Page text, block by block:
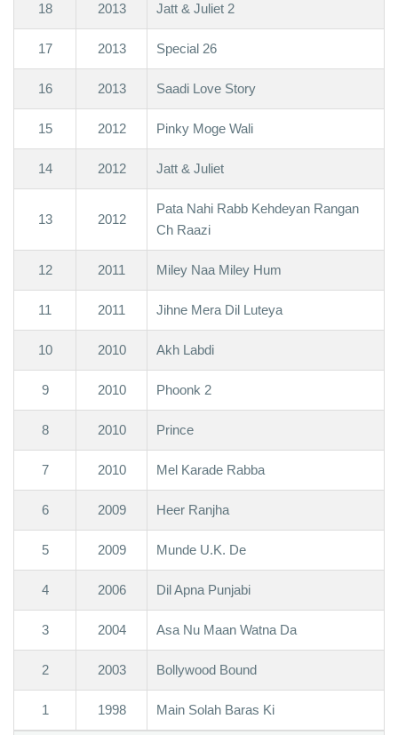
18 2013 Jatt & Juliet 2
17 2013 Special 26
16 2013 Saadi Love Story
15 2012 Pinky Moge Wali
14 2012 Jatt & Juliet
13 2012
Pata Nahi Rabb Kehdeyan Rangan
Ch Raazi
12 2011 Miley Naa Miley Hum
11 2011 Jihne Mera Dil Luteya
10 2010 Akh Labdi
9 2010 Phoonk 2
8 2010 Prince
7 2010 Mel Karade Rabba
6 2009 Heer Ranjha
5 2009 Munde U.K. De
4 2006 Dil Apna Punjabi
3 2004 Asa Nu Maan Watna Da
2 2003 Bollywood Bound
1 1998 Main Solah Baras Ki